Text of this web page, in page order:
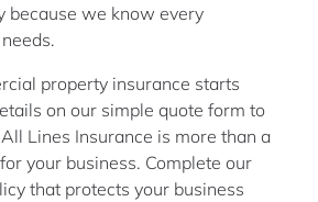
because we know every
property insurance starts
on our simple quote form to
Lines Insurance is more than a
your business. Complete our
that protects your business